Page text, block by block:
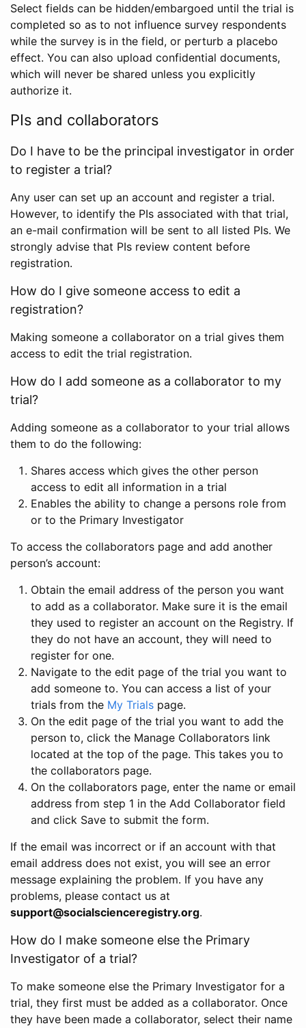
Select fields can be hidden/embargoed until the trial is
completed so as to not influence survey respondents
while the survey is in the field, or perturb a placebo
effect. You can also upload confidential documents,
which will never be shared unless you explicitly
authorize it.
PIs and collaborators
Do I have to be the principal investigator in order
to register a trial?
Any user can set up an account and register a trial.
However, to identify the PIs associated with that trial,
an e-mail confirmation will be sent to all listed PIs. We
strongly advise that PIs review content before
registration.
How do I give someone access to edit a
registration?
Making someone a collaborator on a trial gives them
access to edit the trial registration.
How do I add someone as a collaborator to my
trial?
Adding someone as a collaborator to your trial allows
them to do the following:
Shares access which gives the other person
access to edit all information in a trial
Enables the ability to change a persons role from
or to the Primary Investigator
To access the collaborators page and add another
person’s account:
Obtain the email address of the person you want
to add as a collaborator. Make sure it is the email
they used to register an account on the Registry. If
they do not have an account, they will need to
register for one.
Navigate to the edit page of the trial you want to
add someone to. You can access a list of your
trials from the My Trials page.
On the edit page of the trial you want to add the
person to, click the Manage Collaborators link
located at the top of the page. This takes you to
the collaborators page.
On the collaborators page, enter the name or email
address from step 1 in the Add Collaborator field
and click Save to submit the form.
If the email was incorrect or if an account with that
email address does not exist, you will see an error
message explaining the problem. If you have any
problems, please contact us at
support@socialscienceregistry.org.
How do I make someone else the Primary
Investigator of a trial?
To make someone else the Primary Investigator for a
trial, they first must be added as a collaborator. Once
they have been made a collaborator, select their name